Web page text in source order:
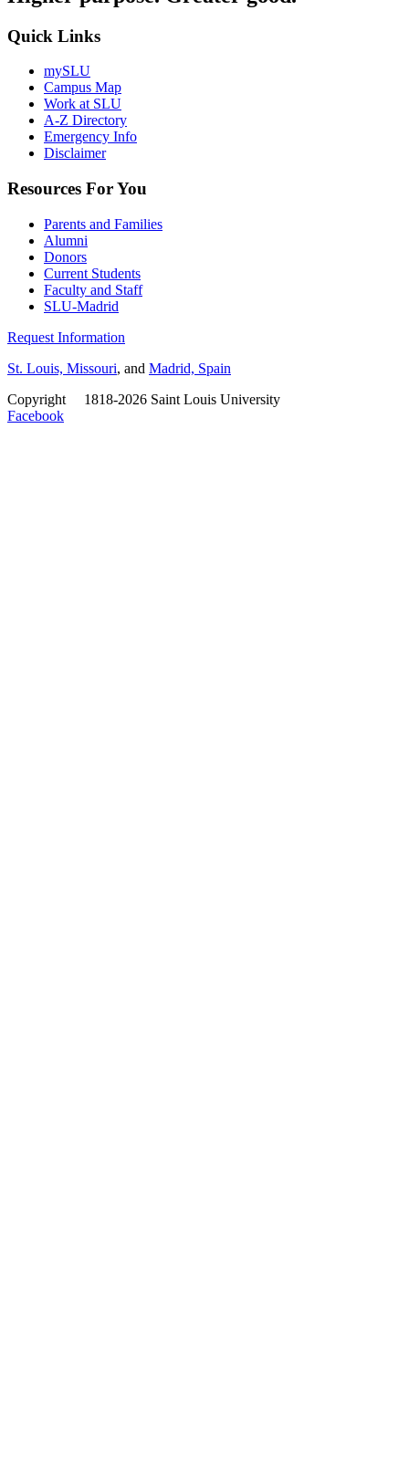
Quick Links
mySLU
Campus Map
Work at SLU
A-Z Directory
Emergency Info
Disclaimer
Resources For You
Parents and Families
Alumni
Donors
Current Students
Faculty and Staff
SLU-Madrid
Request Information
St. Louis, Missouri, and Madrid, Spain
Copyright
1818-2026 Saint Louis University
Facebook